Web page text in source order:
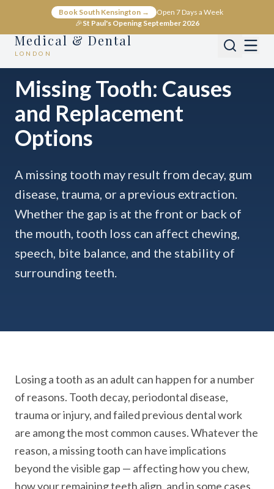
Book South Kensington →
Open 7 Days a Week
🎉St Paul's Opening September 2026
Medical & Dental
LONDON
Home
Missing Tooth: Causes
and Replacement
Options
A missing tooth may result from decay, gum
disease, trauma, or a previous extraction.
Whether the gap is at the front or back of
the mouth, tooth loss can affect chewing,
speech, bite balance, and the stability of
surrounding teeth.
Losing a tooth as an adult can happen for a number
of reasons. Tooth decay, periodontal disease,
trauma or injury, and failed previous dental work
are among the most common causes. Whatever the
reason, a missing tooth can have implications
beyond the visible gap — affecting how you chew,
how your remaining teeth align, and in some cases,